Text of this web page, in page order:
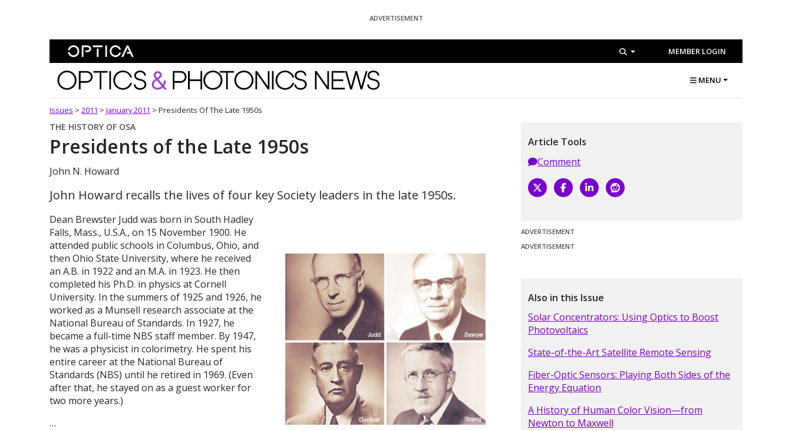
ADVERTISEMENT
MEMBER LOGIN
Optics and Photonics News MENU
Issues > 2011 > January 2011 > Presidents Of The Late 1950s
THE HISTORY OF OSA
Presidents of the Late 1950s
John N. Howard
John Howard recalls the lives of four key Society leaders in the late 1950s.
Dean Brewster Judd was born in South Hadley
Falls, Mass., U.S.A., on 15 November 1900. He
attended public schools in Columbus, Ohio, and
then Ohio State University, where he received
an A.B. in 1922 and an M.A. in 1923. He then
completed his Ph.D. in physics at Cornell
University. In the summers of 1925 and 1926, he
worked as a Munsell research associate at the
National Bureau of Standards. In 1927, he
became a full-time NBS staff member. By 1947,
he was a physicist in colorimetry. He spent his
entire career at the National Bureau of
Standards (NBS) until he retired in 1969. (Even
after that, he stayed on as a guest worker for
two more years.)
…
Article Tools
Comment
ADVERTISEMENT
ADVERTISEMENT
Also in this Issue
Solar Concentrators: Using Optics to Boost
Photovoltaics
State-of-the-Art Satellite Remote Sensing
Fiber-Optic Sensors: Playing Both Sides of the
Energy Equation
A History of Human Color Vision—from
Newton to Maxwell